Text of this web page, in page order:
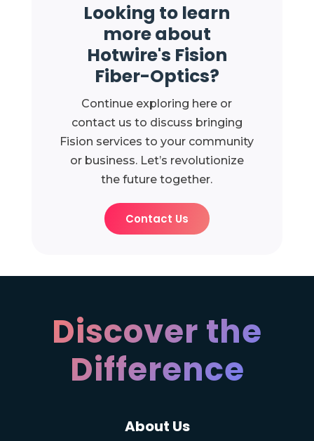
Looking to learn
more about
Hotwire's Fision
Fiber-Optics?
Continue exploring here or
contact us to discuss bringing
Fision services to your community
or business. Let’s revolutionize
the future together.
Contact Us
Discover the
Difference
About Us